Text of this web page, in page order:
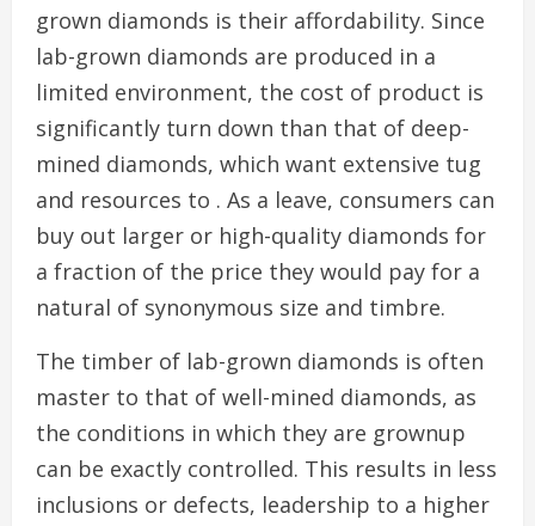
grown diamonds is their affordability. Since
lab-grown diamonds are produced in a
limited environment, the cost of product is
significantly turn down than that of deep-
mined diamonds, which want extensive tug
and resources to . As a leave, consumers can
buy out larger or high-quality diamonds for
a fraction of the price they would pay for a
natural of synonymous size and timbre.
The timber of lab-grown diamonds is often
master to that of well-mined diamonds, as
the conditions in which they are grownup
can be exactly controlled. This results in less
inclusions or defects, leadership to a higher